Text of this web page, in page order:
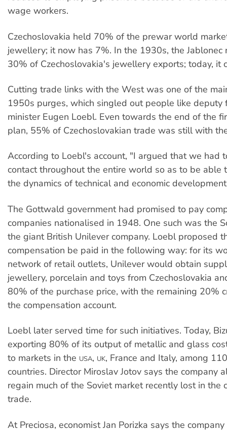
wage workers.
Czechoslovakia held 70% of the prewar world
jewellery; it now has 7%. In the 1930s, the Jablonec
30% of Czechoslovakia's jewellery exports; today, it
Cutting trade links with the West was one of the
1950s purges, which singled out people like deputy
minister Eugen Loebl. Even towards the end of the
plan, 55% of Czechoslovakian trade was still with
According to Loebl's account, "I argued that we had
contact throughout the entire world so as to be able
the dynamics of technical and economic
The Gottwald government had promised to pay
companies nationalised in 1948. One such was the
the giant British Unilever company. Loebl proposed
compensation be paid in the following way: for its
network of retail outlets, Unilever would obtain
jewellery, porcelain and toys from Czechoslovakia
80% of the purchase price, with the remaining 20%
the compensation account.
Loebl later served time for such initiatives. Today,
exporting 80% of its output of metallic and glass
to markets in the USA, UK, France and Italy, among
countries. Director Miroslav Jotov says the company
regain much of the Soviet market recently lost in the
trade.
At Preciosa, economist Jan Porizka says the